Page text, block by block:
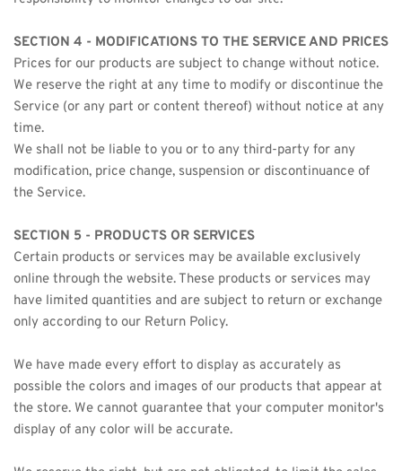
SECTION 4 - MODIFICATIONS TO THE SERVICE AND PRICES
Prices for our products are subject to change without notice.
We reserve the right at any time to modify or discontinue the
Service (or any part or content thereof) without notice at any
time.
We shall not be liable to you or to any third-party for any
modification, price change, suspension or discontinuance of
the Service.
SECTION 5 - PRODUCTS OR SERVICES
Certain products or services may be available exclusively
online through the website. These products or services may
have limited quantities and are subject to return or exchange
only according to our Return Policy.
We have made every effort to display as accurately as
possible the colors and images of our products that appear at
the store. We cannot guarantee that your computer monitor's
display of any color will be accurate.